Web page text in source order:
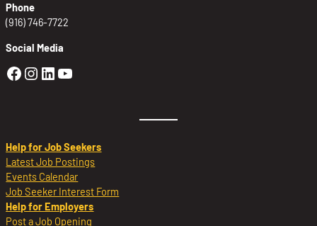
Phone
(916) 746-7722
Social Media
Golden Sierra Facebook profile:
Golden Sierra Instagram profile:
Golden Sierra LinkedIn profile
Golden Sierra YouTube profile:
Help for Job Seekers
Latest Job Postings
Events Calendar
Job Seeker Interest Form
Help for Employers
Post a Job Opening